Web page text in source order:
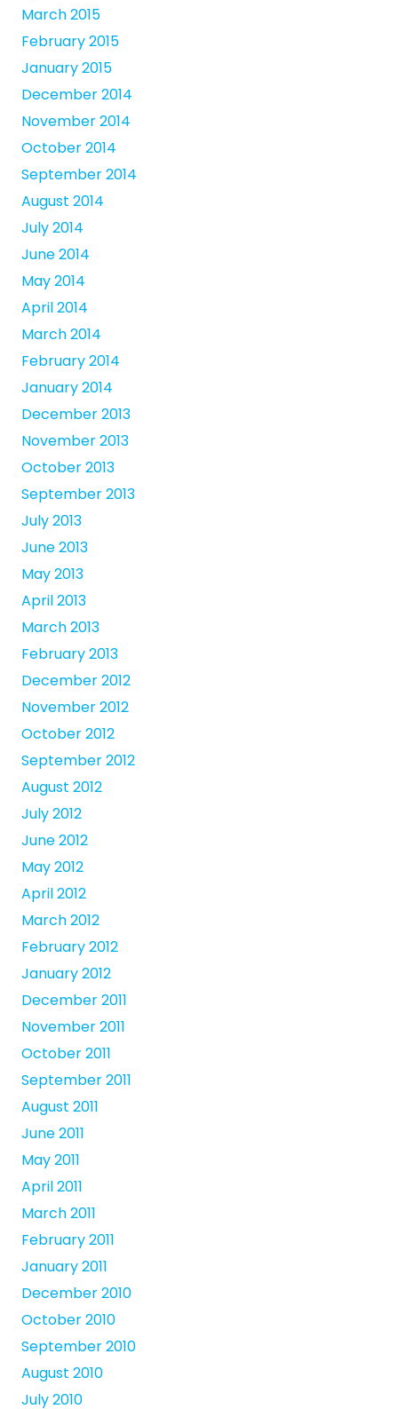
March 2015
February 2015
January 2015
December 2014
November 2014
October 2014
September 2014
August 2014
July 2014
June 2014
May 2014
April 2014
March 2014
February 2014
January 2014
December 2013
November 2013
October 2013
September 2013
July 2013
June 2013
May 2013
April 2013
March 2013
February 2013
December 2012
November 2012
October 2012
September 2012
August 2012
July 2012
June 2012
May 2012
April 2012
March 2012
February 2012
January 2012
December 2011
November 2011
October 2011
September 2011
August 2011
June 2011
May 2011
April 2011
March 2011
February 2011
January 2011
December 2010
October 2010
September 2010
August 2010
July 2010